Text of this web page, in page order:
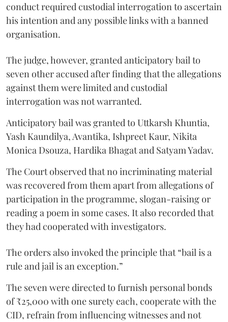
conduct required custodial interrogation to ascertain
his intention and any possible links with a banned
organisation.
The judge, however, granted anticipatory bail to
seven other accused after finding that the allegations
against them were limited and custodial
interrogation was not warranted.
Anticipatory bail was granted to Uttkarsh Khuntia,
Yash Kaundilya, Avantika, Ishpreet Kaur, Nikita
Monica Dsouza, Hardika Bhagat and Satyam Yadav.
The Court observed that no incriminating material
was recovered from them apart from allegations of
participation in the programme, slogan-raising or
reading a poem in some cases. It also recorded that
they had cooperated with investigators.
The orders also invoked the principle that “bail is a
rule and jail is an exception.”
The seven were directed to furnish personal bonds
of ₹25,000 with one surety each, cooperate with the
CID, refrain from influencing witnesses and not